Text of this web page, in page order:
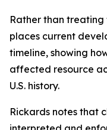
Rather than treating
places current
timeline, showing
affected resource
U.S. history.
Rickards notes that